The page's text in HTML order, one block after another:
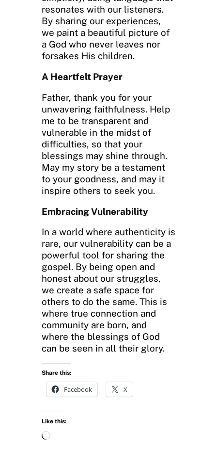
resonates with our listeners.
By sharing our experiences,
we paint a beautiful picture of
a God who never leaves nor
forsakes His children.
A Heartfelt Prayer
Father, thank you for your
unwavering faithfulness. Help
me to be transparent and
vulnerable in the midst of
difficulties, so that your
blessings may shine through.
May my story be a testament
to your goodness, and may it
inspire others to seek you.
Embracing Vulnerability
In a world where authenticity is
rare, our vulnerability can be a
powerful tool for sharing the
gospel. By being open and
honest about our struggles,
we create a safe space for
others to do the same. This is
where true connection and
community are born, and
where the blessings of God
can be seen in all their glory.
Share this:
Facebook X
Like this:
L